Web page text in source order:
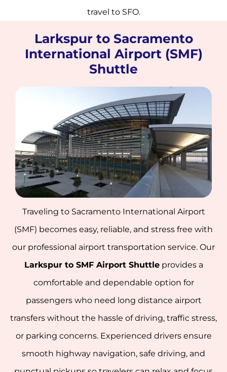
travel to SFO.
Larkspur to Sacramento
International Airport (SMF)
Shuttle
Traveling to Sacramento International Airport
(SMF) becomes easy, reliable, and stress free with
our professional airport transportation service. Our
Larkspur to SMF Airport Shuttleprovides a
comfortable and dependable option for
passengers who need long distance airport
transfers without the hassle of driving, traffic stress,
or parking concerns. Experienced drivers ensure
smooth highway navigation, safe driving, and